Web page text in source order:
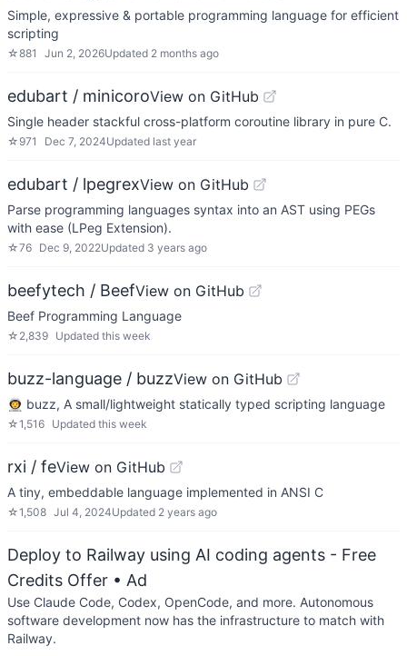
Simple, expressive & portable programming language for efficient
scripting
☆881 Jun 2, 2026Updated 2 months ago
edubart / minicoroView on GitHub
Single header stackful cross-platform coroutine library in pure C.
☆ 971 Dec 7, 2024Updated last year
edubart / lpegrexView on GitHub
Parse programming languages syntax into an AST using PEGs
with ease (LPeg Extension).
☆76 Dec 9, 2022Updated 3 years ago
beefytech / BeefView on GitHub
Beef Programming Language
☆ 2,839 Updated this week
buzz-language / buzzView on GitHub
👨‍🚀 buzz, A small/lightweight statically typed scripting language
☆1,516 Updated this week
rxi / feView on GitHub
A tiny, embeddable language implemented in ANSI C
☆1,508 Jul 4, 2024Updated 2 years ago
Deploy to Railway using AI coding agents - Free
Credits Offer • Ad
Use Claude Code, Codex, OpenCode, and more. Autonomous
software development now has the infrastructure to match with
Railway.